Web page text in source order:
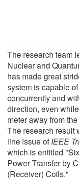
The research team
Nuclear and
has made great
system is capable
concurrently and
direction, even
meter away from
The research result
line issue ofIEEE
which is entitled
Power Transfer by
(Receiver) Coils."